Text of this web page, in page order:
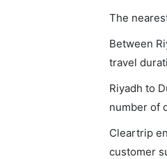
The
Between
travel
Riyadh to
number of
Cleartrip
customer